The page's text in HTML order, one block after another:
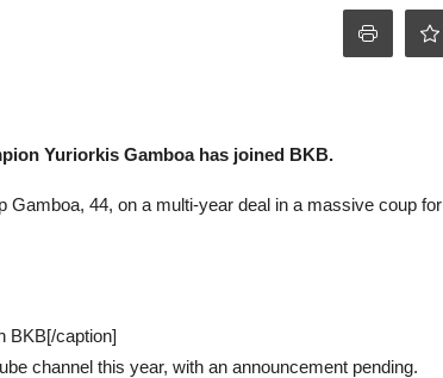
Yuriorkis Gamboa has joined BKB.
44, on a multi-year deal in a massive coup for
BKB[/caption]
channel this year, with an announcement pending.